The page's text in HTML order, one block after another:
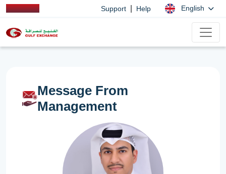
Support Help English
Message From
Management